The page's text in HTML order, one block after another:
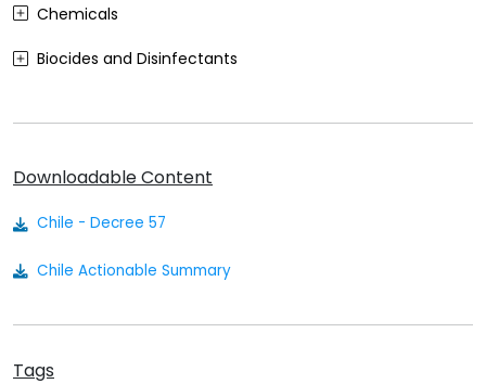
Chemicals
Biocides and Disinfectants
Medical Devices
Other
Downloadable Content
Chile - Decree 57
Chile Actionable Summary
Tags